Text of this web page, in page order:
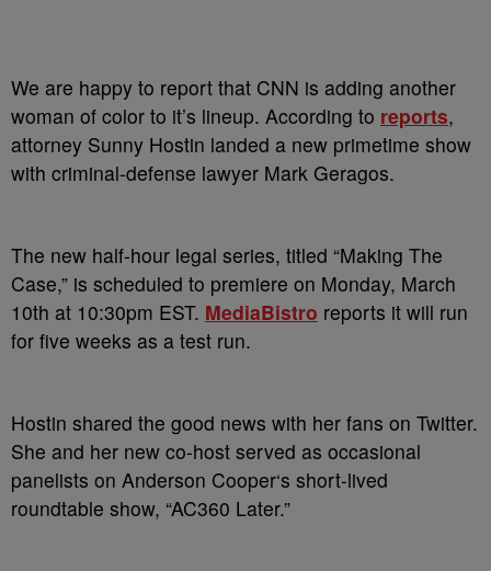
We are happy to report that CNN is adding another
woman of color to it’s lineup. According to reports,
attorney Sunny Hostin landed a new primetime show
with criminal-defense lawyer Mark Geragos.
The new half-hour legal series, titled “Making The
Case,” is scheduled to premiere on Monday, March
10th at 10:30pm EST. MediaBistro reports it will run
for five weeks as a test run.
Hostin shared the good news with her fans on Twitter.
She and her new co-host served as occasional
panelists on Anderson Cooper‘s short-lived
roundtable show, “AC360 Later.”